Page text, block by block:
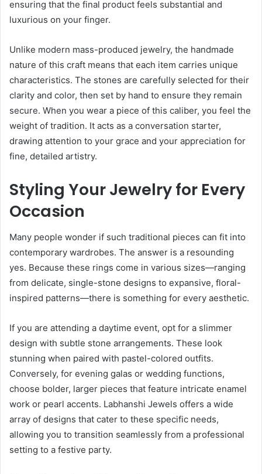
ensuring that the final product feels substantial and
luxurious on your finger.
Unlike modern mass-produced jewelry, the handmade
nature of this craft means that each item carries unique
characteristics. The stones are carefully selected for their
clarity and color, then set by hand to ensure they remain
secure. When you wear a piece of this caliber, you feel the
weight of tradition. It acts as a conversation starter,
drawing attention to your grace and your appreciation for
fine, detailed artistry.
Styling Your Jewelry for Every
Occasion
Many people wonder if such traditional pieces can fit into
contemporary wardrobes. The answer is a resounding
yes. Because these rings come in various sizes—ranging
from delicate, single-stone designs to expansive, floral-
inspired patterns—there is something for every aesthetic.
If you are attending a daytime event, opt for a slimmer
design with subtle stone arrangements. These look
stunning when paired with pastel-colored outfits.
Conversely, for evening galas or wedding functions,
choose bolder, larger pieces that feature intricate enamel
work or pearl accents. Labhanshi Jewels offers a wide
array of designs that cater to these specific needs,
allowing you to transition seamlessly from a professional
setting to a festive party.